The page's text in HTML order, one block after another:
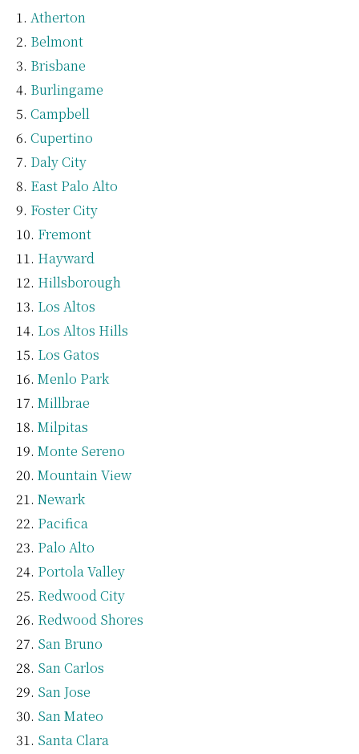
Atherton
Belmont
Brisbane
Burlingame
Campbell
Cupertino
Daly City
East Palo Alto
Foster City
Fremont
Hayward
Hillsborough
Los Altos
Los Altos Hills
Los Gatos
Menlo Park
Millbrae
Milpitas
Monte Sereno
Mountain View
Newark
Pacifica
Palo Alto
Portola Valley
Redwood City
Redwood Shores
San Bruno
San Carlos
San Jose
San Mateo
Santa Clara